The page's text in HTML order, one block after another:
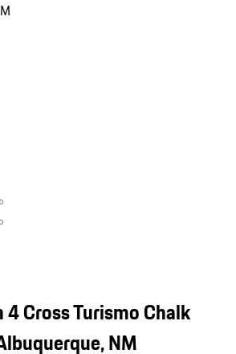
4 Cross Turismo Chalk
NM